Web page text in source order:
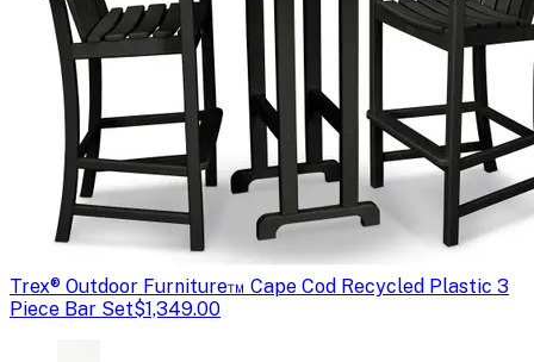
Trex® Outdoor Furniture™ Cape Cod Recycled Plastic 3
Piece Bar Set$1,349.00